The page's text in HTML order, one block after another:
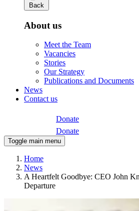
Back
About us
Meet the Team
Vacancies
Stories
Our Strategy
Publications and Documents
News
Contact us
Donate
Donate
Toggle main menu
Home
News
A Heartfelt Goodbye: CEO John
Departure